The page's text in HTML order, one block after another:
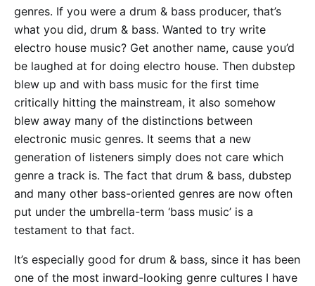
genres. If you were a drum & bass producer, that’s
what you did, drum & bass. Wanted to try write
electro house music? Get another name, cause you’d
be laughed at for doing electro house. Then dubstep
blew up and with bass music for the first time
critically hitting the mainstream, it also somehow
blew away many of the distinctions between
electronic music genres. It seems that a new
generation of listeners simply does not care which
genre a track is. The fact that drum & bass, dubstep
and many other bass-oriented genres are now often
put under the umbrella-term ‘bass music’ is a
testament to that fact.
It’s especially good for drum & bass, since it has been
one of the most inward-looking genre cultures I have